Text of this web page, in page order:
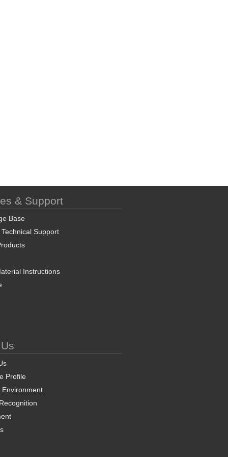
& Support
Base
Support
Instructions
Profile
Environment